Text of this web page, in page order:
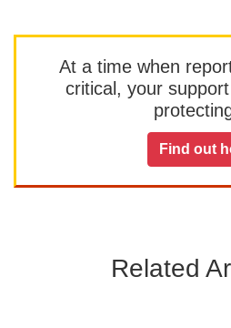
At a time when
critical, your
Find out
Related